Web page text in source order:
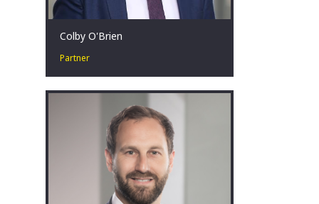
Colby O'Brien
Partner
Colby O’Brien is a Partner in our
Strategy and Transactions Practice and
specialises in our Turnaround &
Restructuring Strategy practice.
Canberra, AU